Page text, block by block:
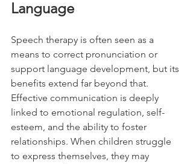
Language
Speech therapy is often seen as a
means to correct pronunciation or
support language development, but its
benefits extend far beyond that.
Effective communication is deeply
linked to emotional regulation, self-
esteem, and the ability to foster
relationships. When children struggle
to express themselves, they may